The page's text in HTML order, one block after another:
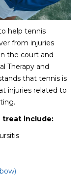
help tennis
from injuries
the court and
Therapy and
that tennis is
injuries related to
treat include: